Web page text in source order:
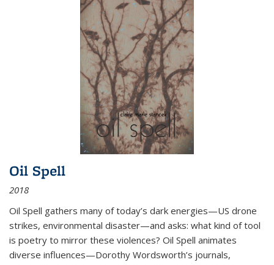
Oil Spell
2018
Oil Spell gathers many of today’s dark energies—US drone
strikes, environmental disaster—and asks: what kind of tool
is poetry to mirror these violences? Oil Spell animates
diverse influences—Dorothy Wordsworth’s journals,